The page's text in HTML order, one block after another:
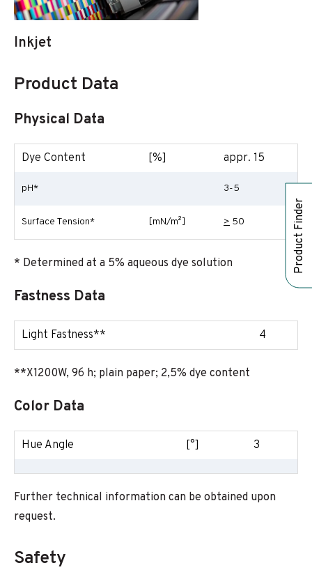
Product Finder
Inkjet
Safety
Product Data
Physical Data
Dye Content [%] appr. 15
pH* 3-5
Surface Tension* [mN/m²] > 50
* Determined at a 5% aqueous dye solution
Fastness Data
Light Fastness** 4
**X1200W, 96 h; plain paper; 2,5% dye content
Color Data
Hue Angle [°] 3
Further technical information can be obtained upon
request.